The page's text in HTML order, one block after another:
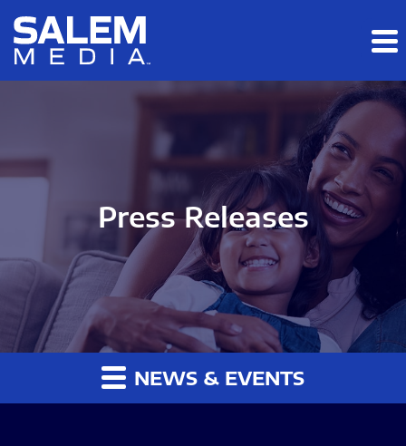
Skip to main content
Skip to section navigation
Press Releases
NEWS & EVENTS